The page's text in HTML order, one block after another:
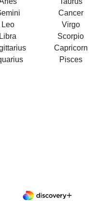
Cancer
Leo
Virgo
Scorpio
Capricorn
Pisces